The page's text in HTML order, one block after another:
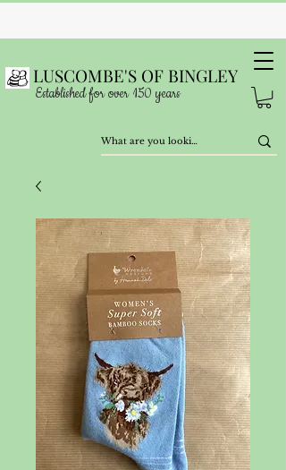
LUSCOMBE'S OF BINGLEY
Established for over 150 years